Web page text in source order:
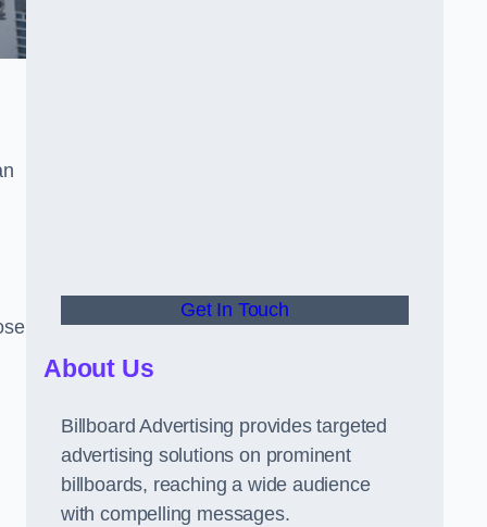
Get In Touch
About Us
Billboard Advertising provides targeted
advertising solutions on prominent
billboards, reaching a wide audience
with compelling messages.